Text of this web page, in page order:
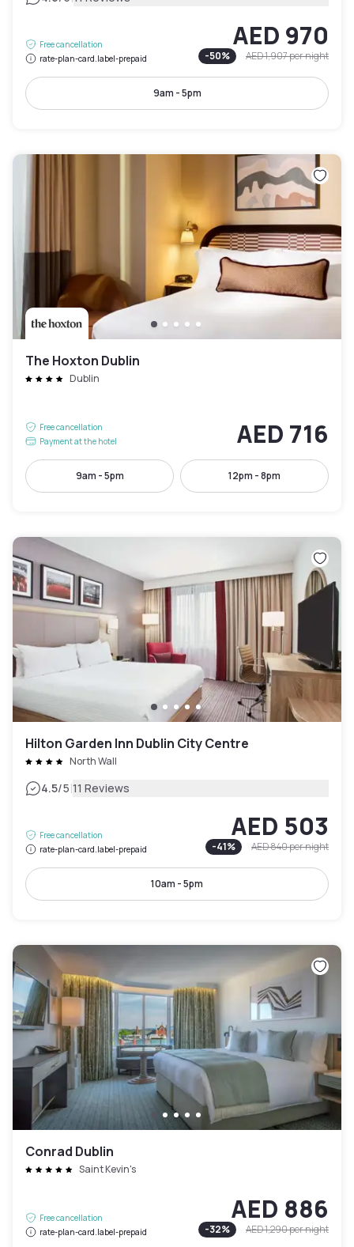
Free cancellation
rate-plan-card.label-prepaid
AED 970
-50% AED 1,907per night
9am - 5pm
The Hoxton Dublin
Dublin
Free cancellation
Payment at the hotel
AED 716
9am - 5pm 12pm - 8pm
Hilton Garden Inn Dublin City Centre
North Wall
4.5/5|11 Reviews
Free cancellation
rate-plan-card.label-prepaid
AED 503
-41% AED 840per night
10am - 5pm
Conrad Dublin
Saint Kevin's
Free cancellation
rate-plan-card.label-prepaid
AED 886
-32% AED 1,290per night